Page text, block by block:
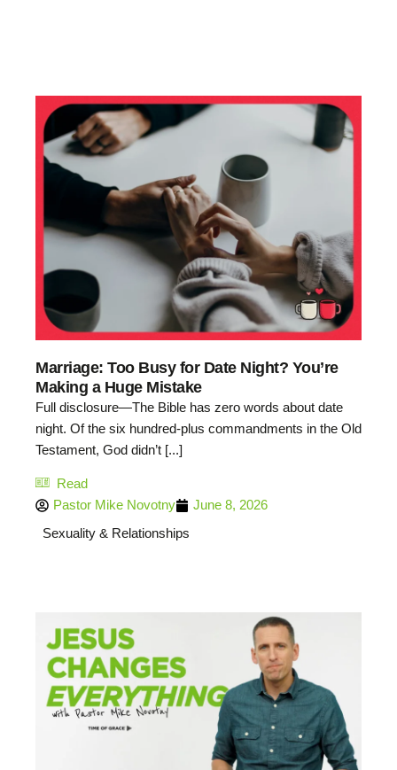
Marriage: Too Busy for Date Night? You’re
Making a Huge Mistake
Full disclosure—The Bible has zero words about date
night. Of the six hundred-plus commandments in the Old
Testament, God didn’t [...]
Read
Pastor Mike Novotny
June 8, 2026
Sexuality & Relationships